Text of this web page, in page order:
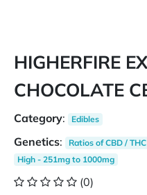
HIGHERFIRE
CHOCOLATE
Category: Edibles
Genetics: Ratios of CBD / THC
High - 251mg to 1000mg
(0)